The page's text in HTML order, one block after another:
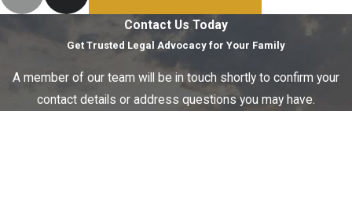
Contact Us Today
Get Trusted Legal Advocacy for Your Family
A member of our team will be in touch shortly to confirm your
contact details or address questions you may have.